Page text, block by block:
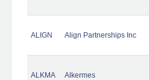
ALIGN Align Partnerships Inc
ALKMA Alkermes